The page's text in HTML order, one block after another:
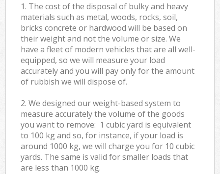
1. The cost of the disposal of bulky and heavy
materials such as metal, woods, rocks, soil,
bricks concrete or hardwood will be based on
their weight and not the volume or size. We
have a fleet of modern vehicles that are all well-
equipped, so we will measure your load
accurately and you will pay only for the amount
of rubbish we will dispose of.
2. We designed our weight-based system to
measure accurately the volume of the goods
you want to remove: 1 cubic yard is equivalent
to 100 kg and so, for instance, if your load is
around 1000 kg, we will charge you for 10 cubic
yards. The same is valid for smaller loads that
are less than 1000 kg.